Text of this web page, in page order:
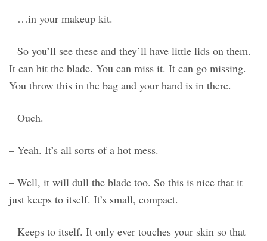
– …in your makeup kit.
– So you’ll see these and they’ll have little lids on them.
It can hit the blade. You can miss it. It can go missing.
You throw this in the bag and your hand is in there.
– Ouch.
– Yeah. It’s all sorts of a hot mess.
– Well, it will dull the blade too. So this is nice that it
just keeps to itself. It’s small, compact.
– Keeps to itself. It only ever touches your skin so that